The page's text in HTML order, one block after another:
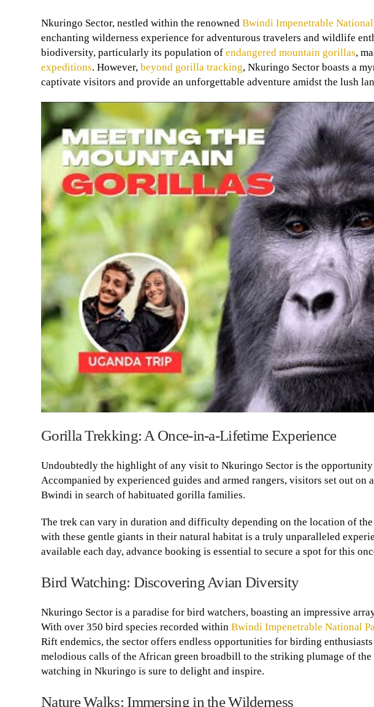
Nkuringo Sector, nestled within the renowned Bwindi Impenetrable
enchanting wilderness experience for adventurous travelers and wildlife
biodiversity, particularly its population of endangered mountain gorillas,
expeditions. However, beyond gorilla tracking, Nkuringo Sector boasts a
captivate visitors and provide an unforgettable adventure amidst the lush
Gorilla Trekking: A Once-in-a-Lifetime Experience
Undoubtedly the highlight of any visit to Nkuringo Sector is the opportunity
Accompanied by experienced guides and armed rangers, visitors set out
Bwindi in search of habituated gorilla families.
The trek can vary in duration and difficulty depending on the location of
with these gentle giants in their natural habitat is a truly unparalleled
available each day, advance booking is essential to secure a spot for this
Bird Watching: Discovering Avian Diversity
Nkuringo Sector is a paradise for bird watchers, boasting an impressive
With over 350 bird species recorded within Bwindi Impenetrable National
Rift endemics, the sector offers endless opportunities for birding
melodious calls of the African green broadbill to the striking plumage of
watching in Nkuringo is sure to delight and inspire.
Nature Walks: Immersing in the Wilderness